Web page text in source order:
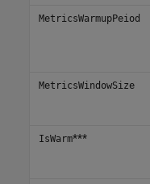
MetricsWarmupPeiod
MetricsWindowSize
IsWarm***